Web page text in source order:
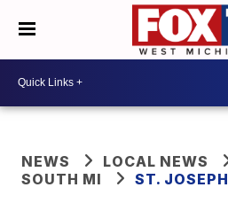
NEWS
LOCAL NEWS
SOUTH MI
ST. JOSEPH